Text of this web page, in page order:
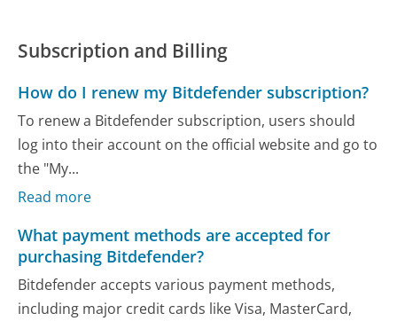
Subscription and Billing
How do I renew my Bitdefender subscription?
To renew a Bitdefender subscription, users should
log into their account on the official website and go to
the "My...
Read more
What payment methods are accepted for
purchasing Bitdefender?
Bitdefender accepts various payment methods,
including major credit cards like Visa, MasterCard,